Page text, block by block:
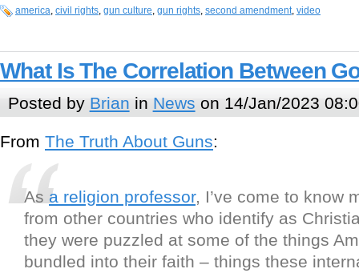
america, civil rights, gun culture, gun rights, second amendment, video
What Is The Correlation Between
Posted by Brian in News on 14/Jan/2023
From The Truth About Guns:
As a religion professor, I’ve come to know
from other countries who identify as
they were puzzled at some of the things
bundled into their faith – things these